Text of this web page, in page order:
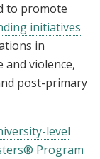
to promote
initiatives
in
violence,
post-primary
level
Program